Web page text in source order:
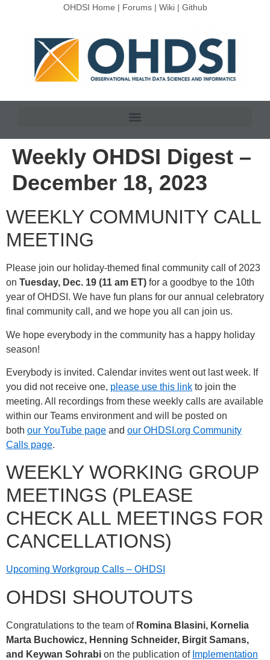
OHDSI Home | Forums| Wiki| Github
Weekly OHDSI Digest –
December 18, 2023
WEEKLY COMMUNITY CALL
MEETING
Please join our holiday-themed final community call of 2023
on Tuesday, Dec. 19 (11 am ET) for a goodbye to the 10th
year of OHDSI. We have fun plans for our annual celebratory
final community call, and we hope you all can join us.
We hope everybody in the community has a happy holiday
season!
Everybody is invited. Calendar invites went out last week. If
you did not receive one, please use this link to join the
meeting. All recordings from these weekly calls are available
within our Teams environment and will be posted on
both our YouTube page and our OHDSI.org Community
Calls page.
WEEKLY WORKING GROUP
MEETINGS (PLEASE
CHECK ALL MEETINGS FOR
CANCELLATIONS)
Upcoming Workgroup Calls – OHDSI
OHDSI SHOUTOUTS
Congratulations to the team of Romina Blasini, Kornelia
Marta Buchowicz, Henning Schneider, Birgit Samans,
and Keywan Sohrabi on the publication of Implementation